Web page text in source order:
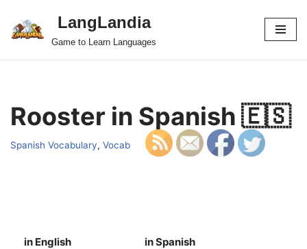
Skip
LangLandia
Game to Learn Languages
Rooster in Spanish 🇪🇸
Spanish Vocabulary, Vocab
in English in Spanish